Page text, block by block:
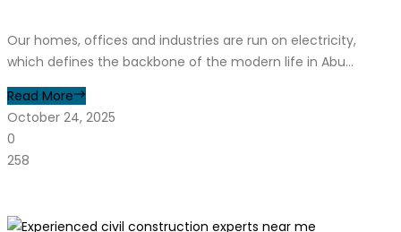
Our homes, offices and industries are run on electricity,
which defines the backbone of the modern life in Abu...
Read More
October 24, 2025
0
258